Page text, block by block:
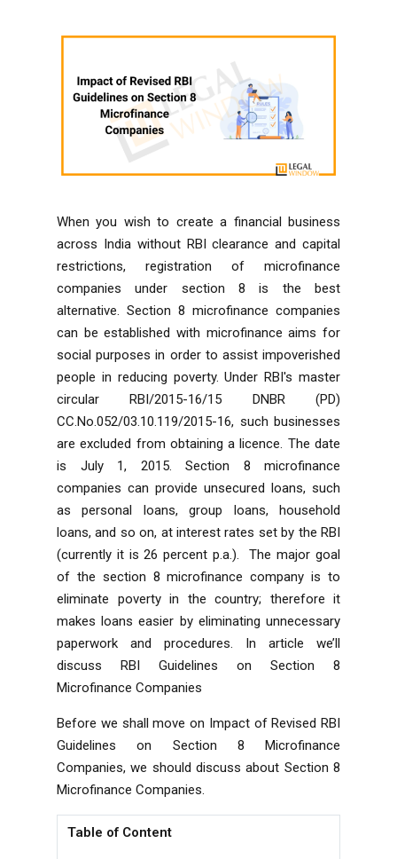
When you wish to create a financial business
across India without RBI clearance and capital
restrictions, registration of microfinance
companies under section 8 is the best
alternative. Section 8 microfinance companies
can be established with microfinance aims for
social purposes in order to assist impoverished
people in reducing poverty. Under RBI's master
circular RBI/2015-16/15 DNBR (PD)
CC.No.052/03.10.119/2015-16, such businesses
are excluded from obtaining a licence. The date
is July 1, 2015. Section 8 microfinance
companies can provide unsecured loans, such
as personal loans, group loans, household
loans, and so on, at interest rates set by the RBI
(currently it is 26 percent p.a.). The major goal
of the section 8 microfinance company is to
eliminate poverty in the country; therefore it
makes loans easier by eliminating unnecessary
paperwork and procedures. In article we’ll
discuss RBI Guidelines on Section 8
Microfinance Companies
Before we shall move on Impact of Revised RBI
Guidelines on Section 8 Microfinance
Companies, we should discuss about Section 8
Microfinance Companies.
Table of Content